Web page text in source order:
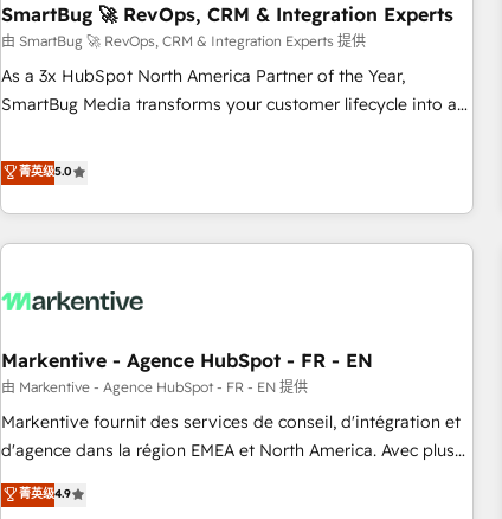
SmartBug 🚀 RevOps, CRM & Integration Experts
由 SmartBug 🚀 RevOps, CRM & Integration Experts 提供
As a 3x HubSpot North America Partner of the Year,
SmartBug Media transforms your customer lifecycle into a
divisions Globalia (AI & Software) and Point Success Media
(Paid Media), making this the official home for all three
brands. 🔄 Implementation & Integration - Seamless
migrations and system integrations powered by Globalia’s
to drive platform adoption. 📈 Revenue Generation - Full-
Point Success Media. - Expert deployment of Breeze AI and
custom agents to automate growth. 🏆 Elite Excellence - 8
platform accreditations and deep HIPAA-compliance
expertise. - A team of 250+ experts dedicated to your
菁英级5.0
Markentive - Agence HubSpot - FR - EN
由 Markentive - Agence HubSpot - FR - EN 提供
Markentive fournit des services de conseil, d'intégration et
d'agence dans la région EMEA et North America. Avec plus
de 115 experts en marketing automation, Growth, Revops,
CRM et webdesign. Markentive is both a consulting firm, a
菁英级4.9